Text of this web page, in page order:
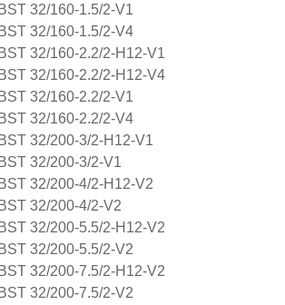
32/160-1.5/2-V1
32/160-1.5/2-V4
32/160-2.2/2-H12-V1
32/160-2.2/2-H12-V4
32/160-2.2/2-V1
32/160-2.2/2-V4
32/200-3/2-H12-V1
32/200-3/2-V1
32/200-4/2-H12-V2
32/200-4/2-V2
32/200-5.5/2-H12-V2
32/200-5.5/2-V2
32/200-7.5/2-H12-V2
32/200-7.5/2-V2